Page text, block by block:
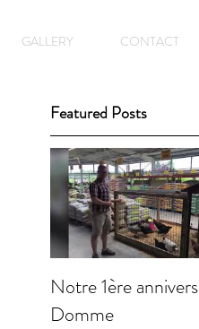
GALLERY CONTACT
Featured Posts
Notre 1ère
Domme